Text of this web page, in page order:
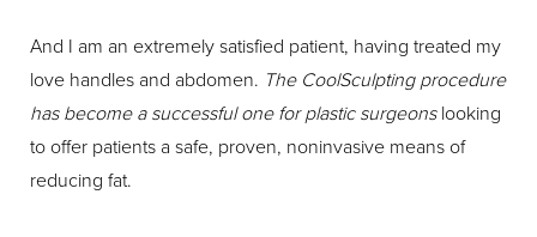
And I am an extremely satisfied patient, having treated my
love handles and abdomen. The CoolSculpting procedure
has become a successful one for plastic surgeonslooking
to offer patients a safe, proven, noninvasive means of
reducing fat.